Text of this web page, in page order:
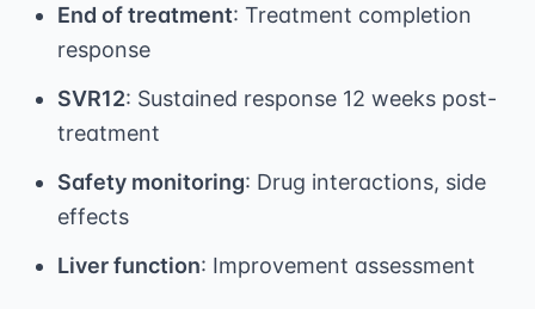
End of treatment: Treatment completion
response
SVR12: Sustained response 12 weeks post-
treatment
Safety monitoring: Drug interactions, side
effects
Liver function: Improvement assessment